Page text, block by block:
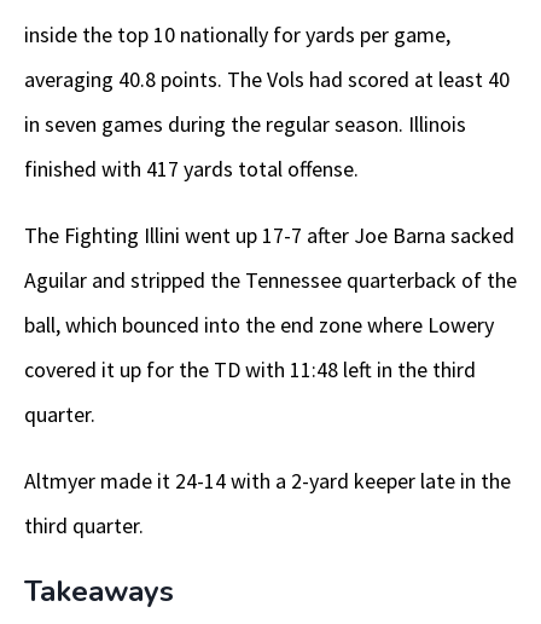
inside the top 10 nationally for yards per game,
averaging 40.8 points. The Vols had scored at least 40
in seven games during the regular season. Illinois
finished with 417 yards total offense.
The Fighting Illini went up 17-7 after Joe Barna sacked
Aguilar and stripped the Tennessee quarterback of the
ball, which bounced into the end zone where Lowery
covered it up for the TD with 11:48 left in the third
quarter.
Altmyer made it 24-14 with a 2-yard keeper late in the
third quarter.
Takeaways